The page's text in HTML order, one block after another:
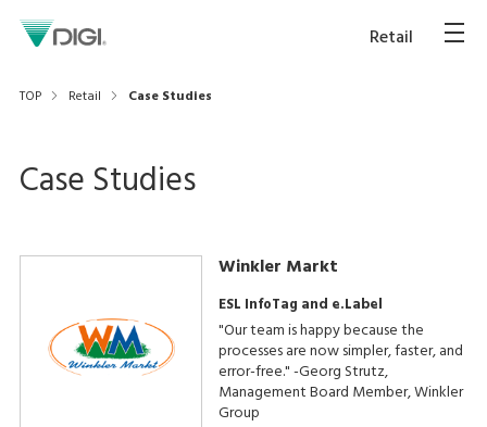
Retail
TOP Retail Case Studies
Case Studies
Winkler Markt
ESL InfoTag and e.Label
"Our team is happy because the
processes are now simpler, faster, and
error-free." -Georg Strutz,
Management Board Member, Winkler
Group